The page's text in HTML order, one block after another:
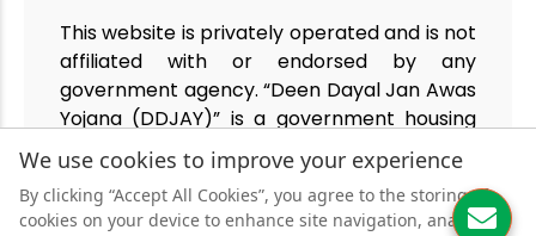
We use cookies to improve your experience
By clicking “Accept All Cookies”, you agree to the storing of
cookies on your device to enhance site navigation, analyse
This website is privately operated and is not
affiliated with or endorsed by any
government agency. “Deen Dayal Jan Awas
Yojana (DDJAY)” is a government housing
policy under TCP Haryana. We deal only in
projects approved under this policy.
© 2025Deendayalplot.com | Powered By